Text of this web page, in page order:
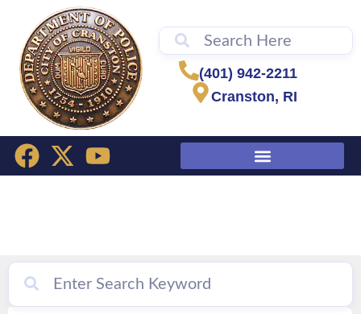
(401) 942-2211
Cranston, RI